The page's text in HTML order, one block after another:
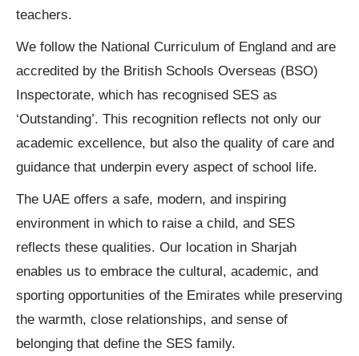
teachers.
We follow the National Curriculum of England and are
accredited by the British Schools Overseas (BSO)
Inspectorate, which has recognised SES as
‘Outstanding’. This recognition reflects not only our
academic excellence, but also the quality of care and
guidance that underpin every aspect of school life.
The UAE offers a safe, modern, and inspiring
environment in which to raise a child, and SES
reflects these qualities. Our location in Sharjah
enables us to embrace the cultural, academic, and
sporting opportunities of the Emirates while preserving
the warmth, close relationships, and sense of
belonging that define the SES family.